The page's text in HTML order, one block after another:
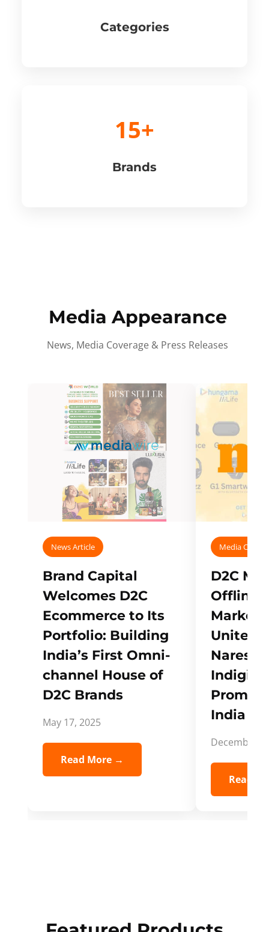
Categories
15+
Brands
Media Appearance
News, Media Coverage & Press Releases
News Article
Brand Capital
Welcomes D2C
Ecommerce to Its
Portfolio: Building
India’s First Omni-
channel House of
D2C Brands
May 17, 2025
Read More →
Media
D2C
Offline
Unites
Naresh,
India
December
Read